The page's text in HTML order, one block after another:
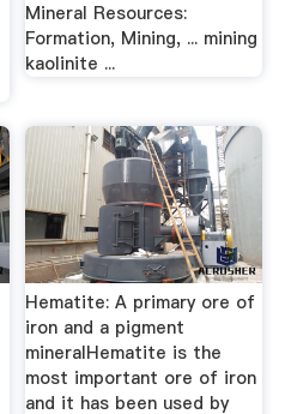
Mineral Resources:
Formation, Mining, ... mining
kaolinite ...
Hematite: A primary ore of
iron and a pigment
mineralHematite is the
most important ore of iron
and it has been used by